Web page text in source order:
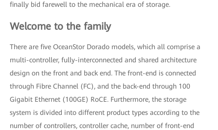
finally bid farewell to the mechanical era of storage.
Welcome to the family
There are five OceanStor Dorado models, which all comprise a
multi-controller, fully-interconnected and shared architecture
design on the front and back end. The front-end is connected
through Fibre Channel (FC), and the back-end through 100
Gigabit Ethernet (100GE) RoCE. Furthermore, the storage
system is divided into different product types according to the
number of controllers, controller cache, number of front-end